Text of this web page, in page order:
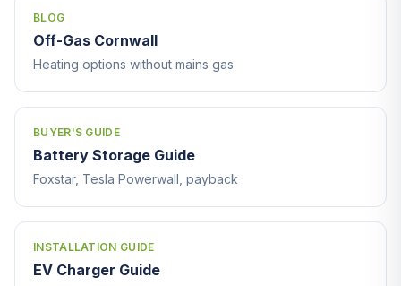
BLOG
Off-Gas Cornwall
Heating options without mains gas
BUYER'S GUIDE
Battery Storage Guide
Foxstar, Tesla Powerwall, payback
INSTALLATION GUIDE
EV Charger Guide